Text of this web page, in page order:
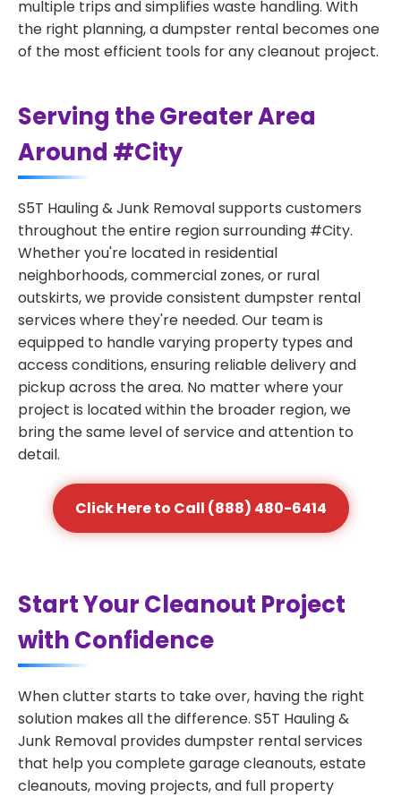
multiple trips and simplifies waste handling. With
the right planning, a dumpster rental becomes one
of the most efficient tools for any cleanout project.
Serving the Greater Area
Around #City
S5T Hauling & Junk Removal supports customers
throughout the entire region surrounding #City.
Whether you're located in residential
neighborhoods, commercial zones, or rural
outskirts, we provide consistent dumpster rental
services where they're needed. Our team is
equipped to handle varying property types and
access conditions, ensuring reliable delivery and
pickup across the area. No matter where your
project is located within the broader region, we
bring the same level of service and attention to
detail.
Click Here to Call (888) 480-6414
Start Your Cleanout Project
with Confidence
When clutter starts to take over, having the right
solution makes all the difference. S5T Hauling &
Junk Removal provides dumpster rental services
that help you complete garage cleanouts, estate
cleanouts, moving projects, and full property